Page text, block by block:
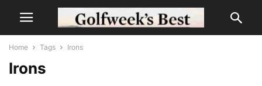
Home Tags Irons
Irons